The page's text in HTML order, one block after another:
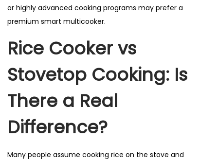
or highly advanced cooking programs may prefer a
premium smart multicooker.
Rice Cooker vs
Stovetop Cooking: Is
There a Real
Difference?
Many people assume cooking rice on the stove and